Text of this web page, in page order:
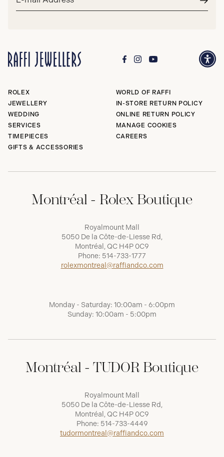
ROLEX
JEWELLERY
WEDDING
SERVICES
TIMEPIECES
GIFTS & ACCESSORIES
WORLD OF RAFFI
IN-STORE RETURN POLICY
ONLINE RETURN POLICY
MANAGE COOKIES
CAREERS
Montréal - Rolex Boutique
Royalmount Mall
5050 De la Côte-de-Liesse Rd,
Montréal, QC H4P 0C9
Phone: 514-733-1777
rolexmontreal@raffiandco.com
Monday - Saturday: 10:00am - 6:00pm
Sunday: 10:00am - 5:00pm
Montréal - TUDOR Boutique
Royalmount Mall
5050 De la Côte-de-Liesse Rd,
Montréal, QC H4P 0C9
Phone: 514-733-4449
tudormontreal@raffiandco.com